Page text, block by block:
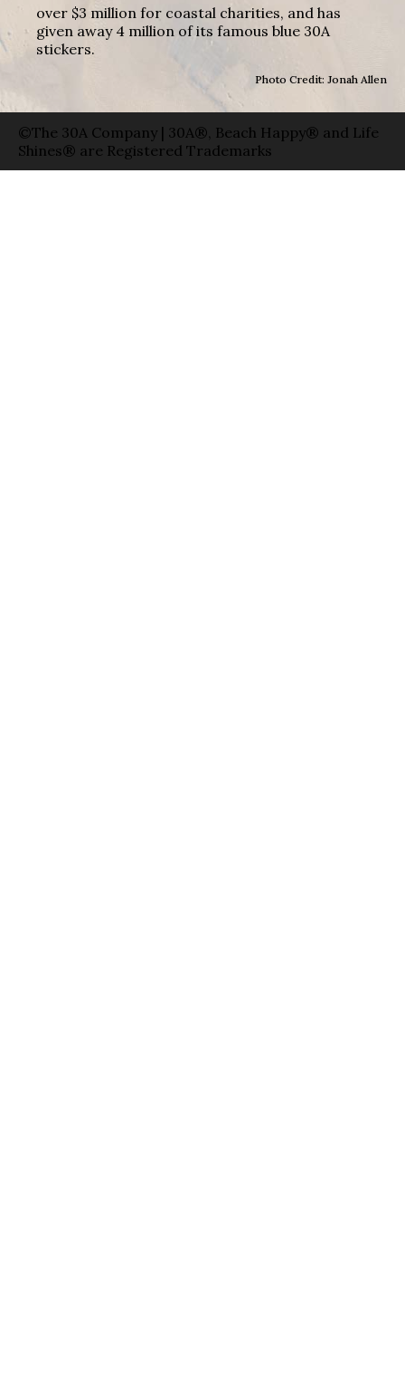
over $3 million for coastal charities, and has
given away 4 million of its famous blue 30A
stickers.
Photo Credit: Jonah Allen
©The 30A Company | 30A®, Beach Happy® and Life
Shines® are Registered Trademarks